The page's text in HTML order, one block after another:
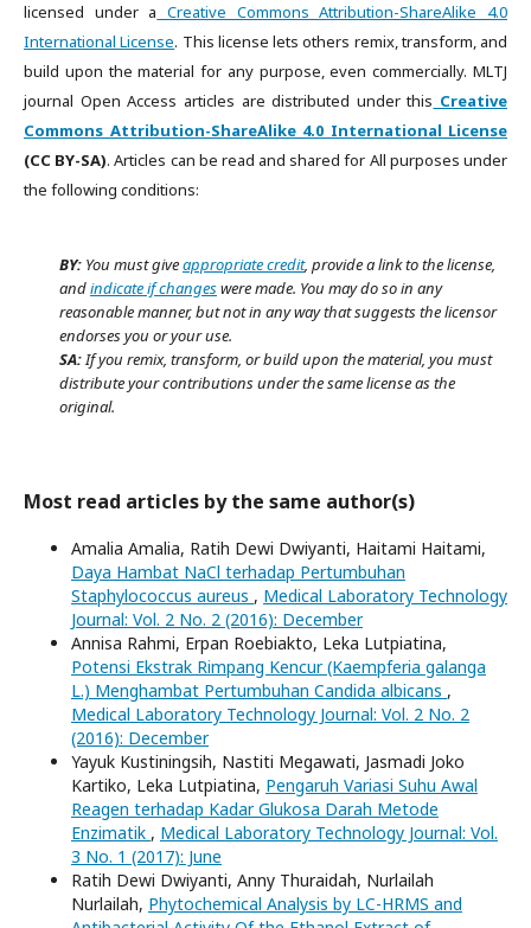
licensed under a Creative Commons Attribution-ShareAlike 4.0
International License. This license lets others remix, transform, and
build upon the material for any purpose, even commercially. MLTJ
journal Open Access articles are distributed under this Creative
Commons Attribution-ShareAlike 4.0 International License
(CC BY-SA). Articles can be read and shared for All purposes under
the following conditions:
BY: You must giveappropriate credit, provide a link to the license,
andindicate if changeswere made. You may do so in any
reasonable manner, but not in any way that suggests the licensor
endorses you or your use.
SA:If you remix, transform, or build upon the material, you must
distribute your contributions under the same license as the
original.
Most read articles by the same author(s)
Amalia Amalia, Ratih Dewi Dwiyanti, Haitami Haitami,
Daya Hambat NaCl terhadap Pertumbuhan
Staphylococcus aureus , Medical Laboratory Technology
Journal: Vol. 2 No. 2 (2016): December
Annisa Rahmi, Erpan Roebiakto, Leka Lutpiatina,
Potensi Ekstrak Rimpang Kencur (Kaempferia galanga
L.) Menghambat Pertumbuhan Candida albicans ,
Medical Laboratory Technology Journal: Vol. 2 No. 2
(2016): December
Yayuk Kustiningsih, Nastiti Megawati, Jasmadi Joko
Kartiko, Leka Lutpiatina, Pengaruh Variasi Suhu Awal
Reagen terhadap Kadar Glukosa Darah Metode
Enzimatik , Medical Laboratory Technology Journal: Vol.
3 No. 1 (2017): June
Ratih Dewi Dwiyanti, Anny Thuraidah, Nurlailah
Nurlailah, Phytochemical Analysis by LC-HRMS and